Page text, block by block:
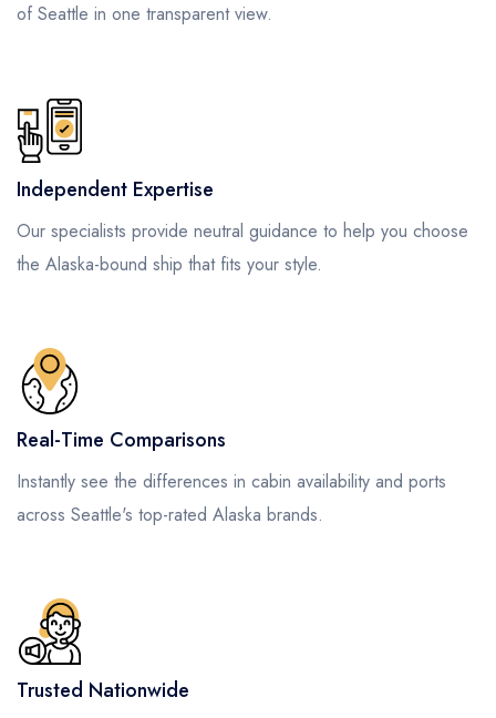
of Seattle in one transparent view.
Independent Expertise
Our specialists provide neutral guidance to help you choose
the Alaska-bound ship that fits your style.
Real-Time Comparisons
Instantly see the differences in cabin availability and ports
across Seattle's top-rated Alaska brands.
Trusted Nationwide